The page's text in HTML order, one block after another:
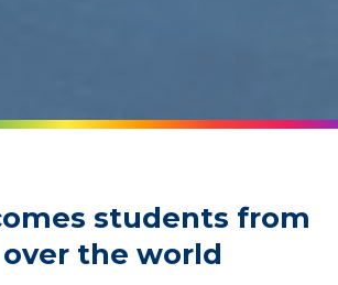
students from
the world